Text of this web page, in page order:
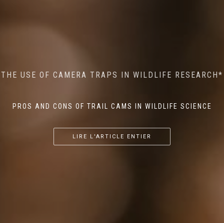
THE USE OF CAMERA TRAPS IN WILDLIFE RESEARCH*
PROS AND CONS OF TRAIL CAMS IN WILDLIFE SCIENCE
LIRE L'ARTICLE ENTIER
AI MEETS WILDLIFE CONSERVATION: MACHINE
LEARNING IN WILDLIFE RESEARCH*
...
THE RETURN OF THE APEX PREDATOR IN EUROPE*
...
LIRE L'ARTICLE ENTIER
MINDFUL STEPS: THE IMPACT OF WALKING IN THE
FOREST ON WILDLIFE
...